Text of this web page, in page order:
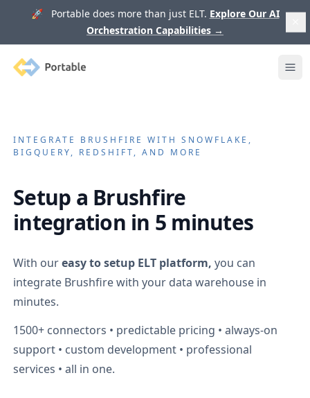
🚀 Portable does more than just ELT. Explore Our AI
Orchestration Capabilities →
Portable
INTEGRATE BRUSHFIRE WITH SNOWFLAKE,
BIGQUERY, REDSHIFT, AND MORE
Setup a Brushfire
integration in 5 minutes
With oureasy to setup ELT platform, you can
integrate Brushfirewith your data warehouse in
minutes.
1500+ connectors • predictable pricing • always-on
support • custom development • professional
services • all in one.